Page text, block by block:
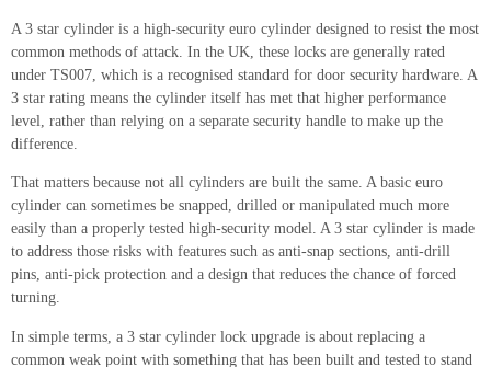
A 3 star cylinder is a high-security euro cylinder designed to resist the most
common methods of attack. In the UK, these locks are generally rated
under TS007, which is a recognised standard for door security hardware. A
3 star rating means the cylinder itself has met that higher performance
level, rather than relying on a separate security handle to make up the
difference.
That matters because not all cylinders are built the same. A basic euro
cylinder can sometimes be snapped, drilled or manipulated much more
easily than a properly tested high-security model. A 3 star cylinder is made
to address those risks with features such as anti-snap sections, anti-drill
pins, anti-pick protection and a design that reduces the chance of forced
turning.
In simple terms, a 3 star cylinder lock upgrade is about replacing a
common weak point with something that has been built and tested to stand